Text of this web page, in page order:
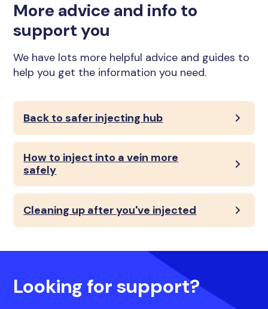
More advice and info to
support you
We have lots more helpful advice and guides to
help you get the information you need.
Back to safer injecting hub
How to inject into a vein more
safely
Cleaning up after you've injected
Looking for support?